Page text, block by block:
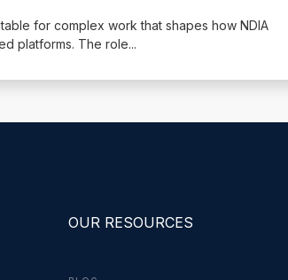
for complex work that shapes how NDIA
platforms. The role...
OUR RESOURCES